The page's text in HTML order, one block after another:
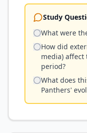
Study
What were
How did
media)
period?
What does
Panthers'